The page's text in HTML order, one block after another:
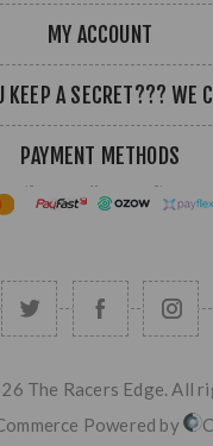
MY ACCOUNT
KEEP A SECRET??? WE
PAYMENT METHODS
The Racers Edge. All
Powered by